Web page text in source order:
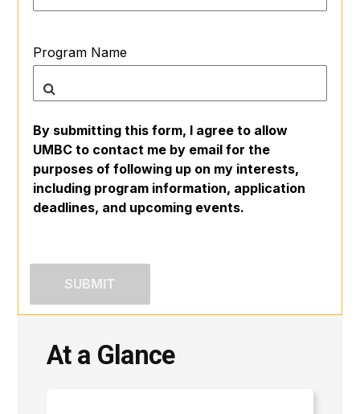
Program Name
By submitting this form, I agree to allow
UMBC to contact me by email for the
purposes of following up on my interests,
including program information, application
deadlines, and upcoming events.
At a Glance